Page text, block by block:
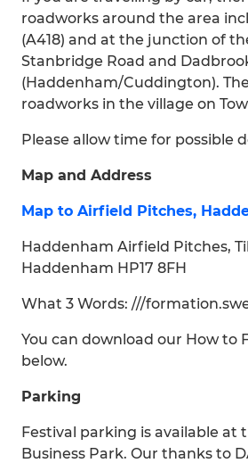
roadworks around the area
(A418) and at the junction of
Stanbridge Road and
(Haddenham/Cuddington).
roadworks in the village on
Please allow time for possible
Map and Address
Map to Airfield Pitches,
Haddenham Airfield Pitches,
Haddenham HP17 8FH
What 3 Words: ///
You can download our How to
below.
Parking
Festival parking is available at
Business Park. Our thanks to